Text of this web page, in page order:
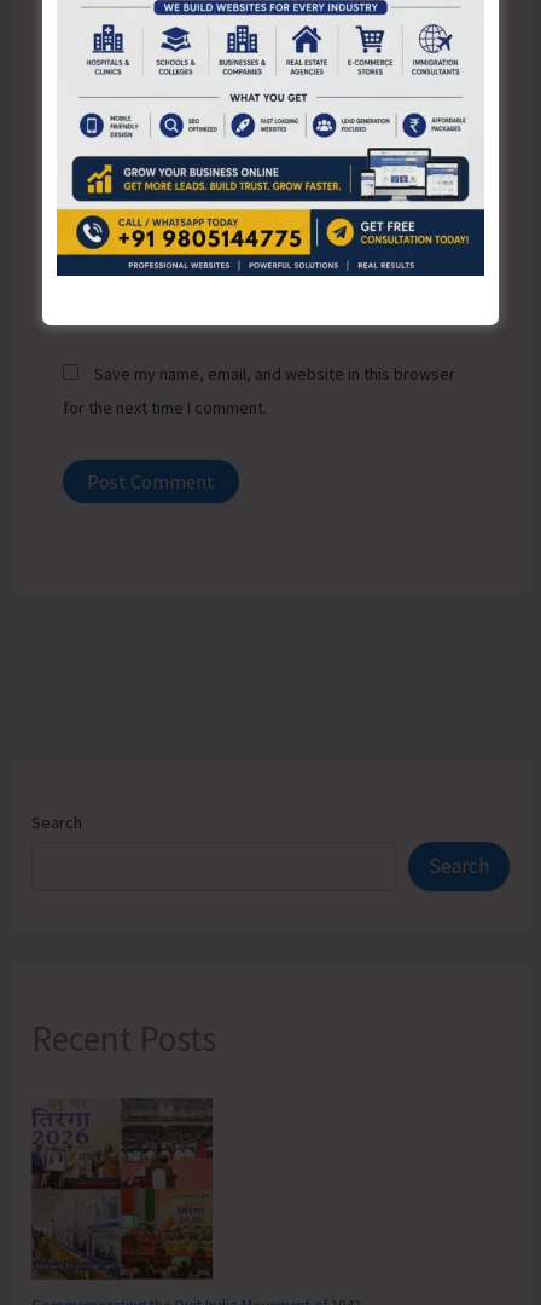
Name*
Email*
Website
Save my name, email, and website in this browser
for the next time I comment.
Search
Search
Recent Posts